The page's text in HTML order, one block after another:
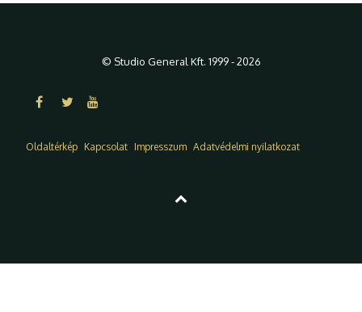
© Studio General Kft. 1999 - 2026
Oldaltérkép Kapcsolat Impresszum Adatvédelmi nyilatkozat